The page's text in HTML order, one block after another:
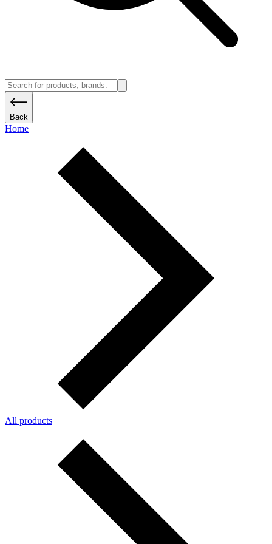
Back
Home
All products